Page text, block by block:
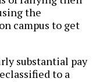
the
campus to get
substantial pay
to a